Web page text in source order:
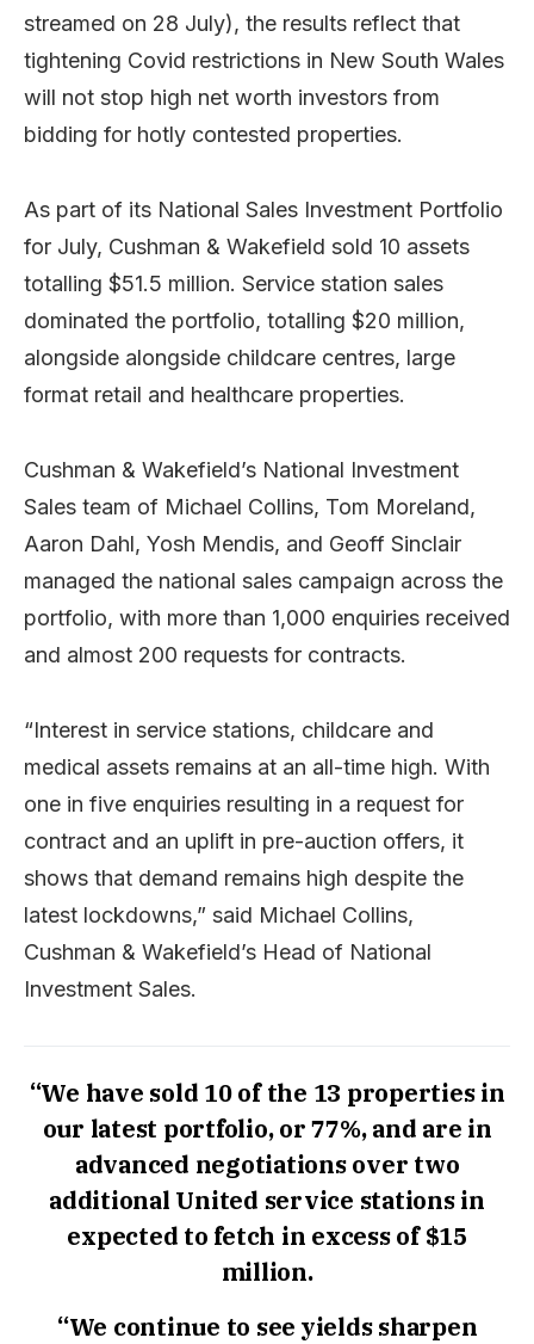
streamed on 28 July), the results reflect that
tightening Covid restrictions in New South Wales
will not stop high net worth investors from
bidding for hotly contested properties.
As part of its National Sales Investment Portfolio
for July, Cushman & Wakefield sold 10 assets
totalling $51.5 million. Service station sales
dominated the portfolio, totalling $20 million,
alongside alongside childcare centres, large
format retail and healthcare properties.
Cushman & Wakefield’s National Investment
Sales team of Michael Collins, Tom Moreland,
Aaron Dahl, Yosh Mendis, and Geoff Sinclair
managed the national sales campaign across the
portfolio, with more than 1,000 enquiries received
and almost 200 requests for contracts.
“Interest in service stations, childcare and
medical assets remains at an all-time high. With
one in five enquiries resulting in a request for
contract and an uplift in pre-auction offers, it
shows that demand remains high despite the
latest lockdowns,” said Michael Collins,
Cushman & Wakefield’s Head of National
Investment Sales.
“We have sold 10 of the 13 properties in
our latest portfolio, or 77%, and are in
advanced negotiations over two
additional United service stations in
expected to fetch in excess of $15
million.
“We continue to see yields sharpen